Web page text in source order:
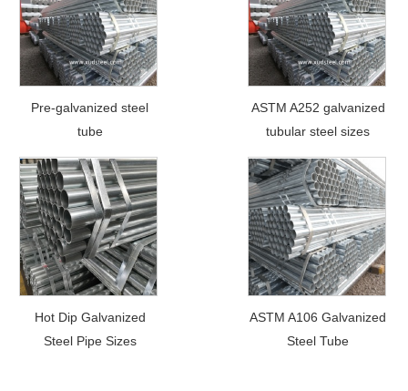
Pre-galvanized steel
tube
ASTM A252 galvanized
tubular steel sizes
Hot Dip Galvanized
Steel Pipe Sizes
ASTM A106 Galvanized
Steel Tube